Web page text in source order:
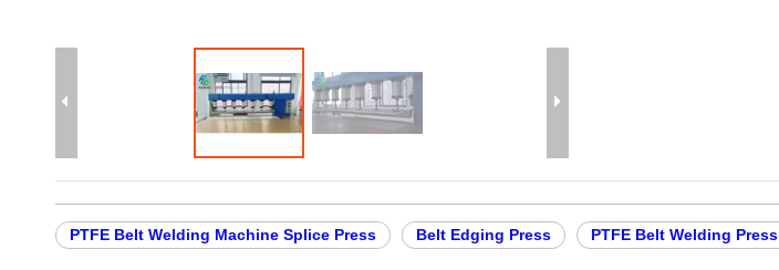
PTFE Belt Welding Machine Splice Press Belt Edging Press PTFE Belt Welding Press